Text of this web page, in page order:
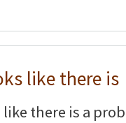
like there is
like there is a